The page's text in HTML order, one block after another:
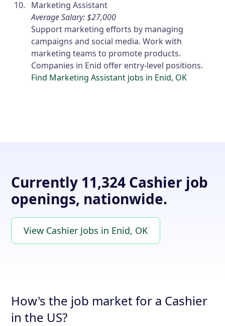
Marketing Assistant
Average Salary: $27,000
Support marketing efforts by managing
campaigns and social media. Work with
marketing teams to promote products.
Companies in Enid offer entry-level positions.
Find Marketing Assistant jobs in Enid, OK
Currently 11,324 Cashier job
openings, nationwide.
View Cashier Jobs in Enid, OK
How's the job market for a Cashier
in the US?